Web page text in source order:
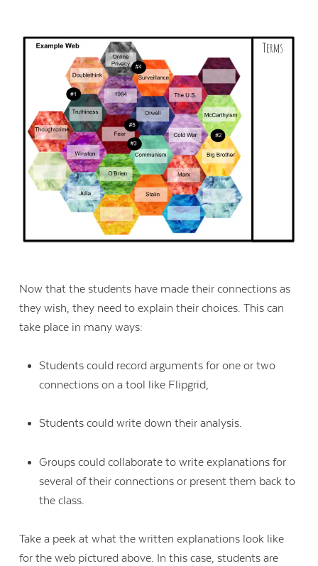
Now that the students have made their connections as
they wish, they need to explain their choices. This can
take place in many ways:
Students could record arguments for one or two
connections on a tool like Flipgrid,
Students could write down their analysis.
Groups could collaborate to write explanations for
several of their connections or present them back to
the class.
Take a peek at what the written explanations look like
for the web pictured above. In this case, students are